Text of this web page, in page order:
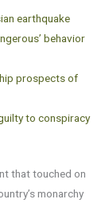
earthquake
behavior
prospects of
to conspiracy
that touched on
monarchy